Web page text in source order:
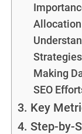
Allocation
Strategies
Making
SEO
3. Key
4. Step-by-